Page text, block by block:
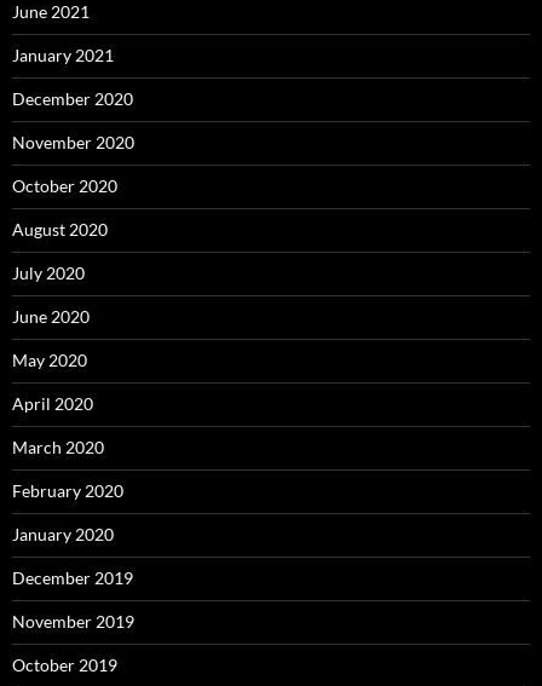
June 2021
January 2021
December 2020
November 2020
October 2020
August 2020
July 2020
June 2020
May 2020
April 2020
March 2020
February 2020
January 2020
December 2019
November 2019
October 2019